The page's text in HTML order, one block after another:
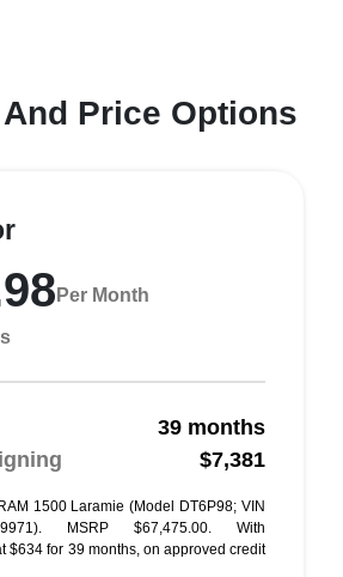
Price Options
Per Month
39 months
$7,381
1500 Laramie (Model DT6P98; VIN
MSRP $67,475.00. With
$634 for 39 months, on approved credit